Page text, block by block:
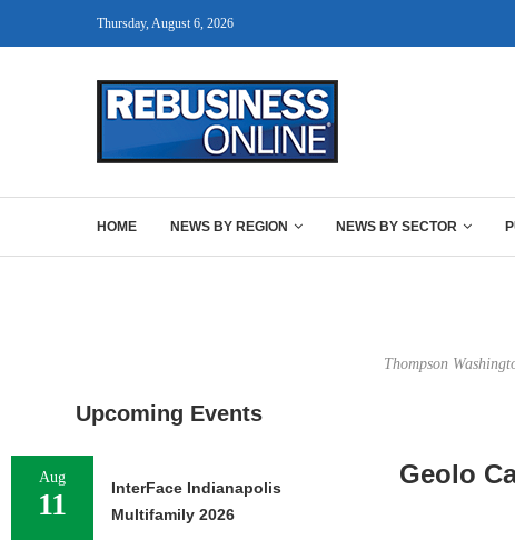
Thursday, August 6, 2026
HOME NEWS BY REGION NEWS BY SECTOR
Thompson
Geolo
Upcoming Events
Aug
11
InterFace Indianapolis
Multifamily 2026